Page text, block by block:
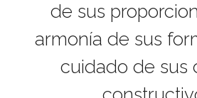
de sus
armonía de sus
cuidado de sus